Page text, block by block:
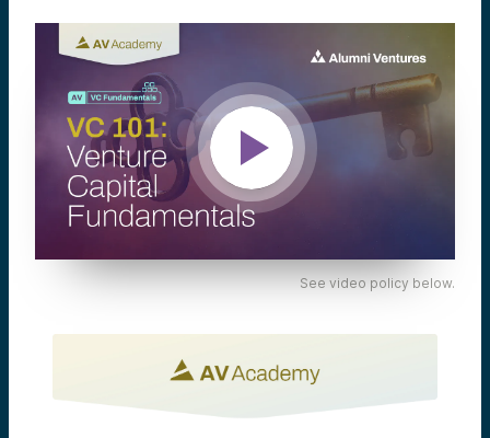
See video policy below.